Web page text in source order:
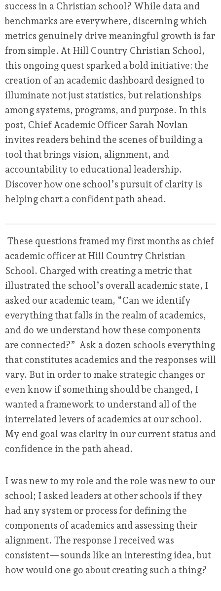
success in a Christian school? While data and
benchmarks are everywhere, discerning which
metrics genuinely drive meaningful growth is far
from simple. At Hill Country Christian School,
this ongoing quest sparked a bold initiative: the
creation of an academic dashboard designed to
illuminate not just statistics, but relationships
among systems, programs, and purpose. In this
post, Chief Academic Officer Sarah Novlan
invites readers behind the scenes of building a
tool that brings vision, alignment, and
accountability to educational leadership.
Discover how one school’s pursuit of clarity is
helping chart a confident path ahead.
These questions framed my first months as chief
academic officer at Hill Country Christian
School. Charged with creating a metric that
illustrated the school’s overall academic state, I
asked our academic team, “Can we identify
everything that falls in the realm of academics,
and do we understand how these components
are connected?” Ask a dozen schools everything
that constitutes academics and the responses will
vary. But in order to make strategic changes or
even know if something should be changed, I
wanted a framework to understand all of the
interrelated levers of academics at our school.
My end goal was clarity in our current status and
confidence in the path ahead.
I was new to my role and the role was new to our
school; I asked leaders at other schools if they
had any system or process for defining the
components of academics and assessing their
alignment. The response I received was
consistent—sounds like an interesting idea, but
how would one go about creating such a thing?